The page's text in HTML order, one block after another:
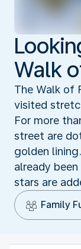
Walk
The Walk of
visited
For more
street are
golden
already
stars are
Family